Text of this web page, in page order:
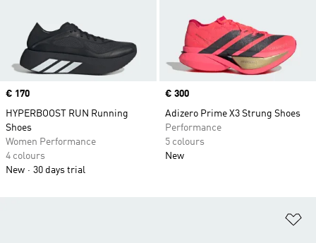
Price
€ 170
HYPERBOOST RUN Running
Shoes
Women Performance
4 colours
New
30 days trial
Price
€ 300
Adizero Prime X3 Strung Shoes
Performance
5 colours
New